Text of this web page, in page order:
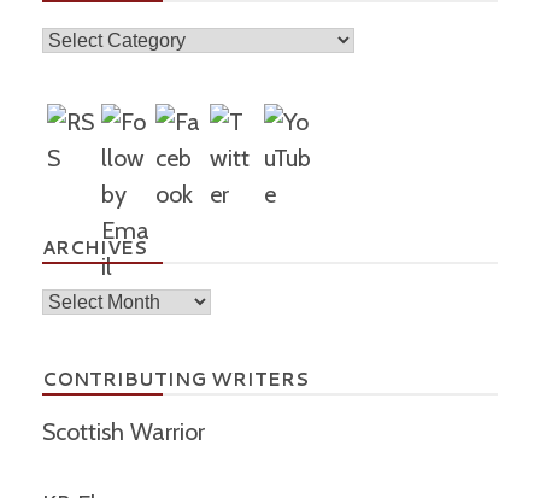
Topics
ARCHIVES
Archives
CONTRIBUTING WRITERS
Scottish Warrior